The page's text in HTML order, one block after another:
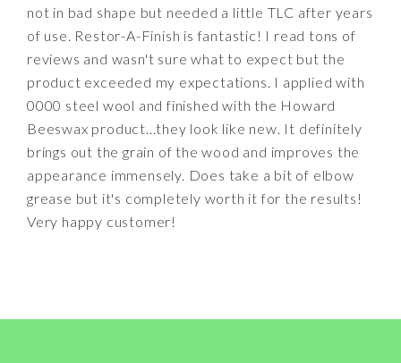
not in bad shape but needed a little TLC after years
of use. Restor-A-Finish is fantastic! I read tons of
reviews and wasn't sure what to expect but the
product exceeded my expectations. I applied with
0000 steel wool and finished with the Howard
Beeswax product...they look like new. It definitely
brings out the grain of the wood and improves the
appearance immensely. Does take a bit of elbow
grease but it's completely worth it for the results!
Very happy customer!